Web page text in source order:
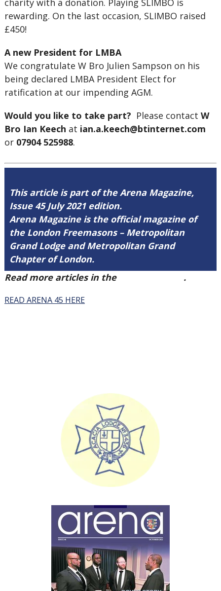
charity with a donation. Playing SLIMBO is
rewarding. On the last occasion, SLIMBO raised
£450!
A new President for LMBA
We congratulate W Bro Julien Sampson on his
being declared LMBA President Elect for
ratification at our impending AGM.
Would you like to take part? Please contact W
Bro Ian Keech at ian.a.keech@btinternet.com
or 07904 525988.
This article is part of the Arena Magazine,
Issue 45 July 2021 edition.
Arena Magazine is the official magazine of
the London Freemasons – Metropolitan
Grand Lodge and Metropolitan Grand
Chapter of London.
Read more articles in the
.
READ ARENA 45 HERE